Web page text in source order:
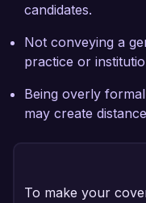
candidates.
Not conveying a
practice or
Being overly
may create
To make your